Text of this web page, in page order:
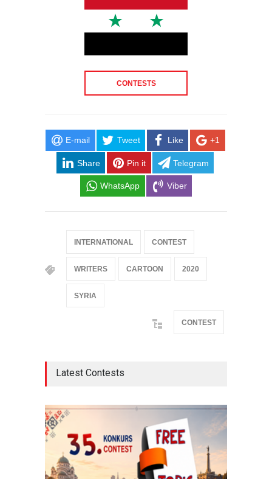
CONTESTS
E-mail Tweet Like +1
Share Pin it Telegram
WhatsApp Viber
INTERNATIONAL CONTEST
WRITERS CARTOON 2020
SYRIA
CONTEST
Latest Contests